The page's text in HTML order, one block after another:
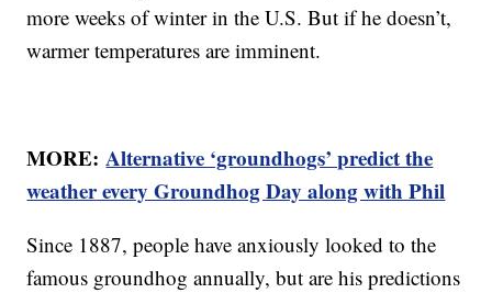
more weeks of winter in the U.S. But if he doesn’t,
warmer temperatures are imminent.
MORE:Alternative ‘groundhogs’ predict the
weather every Groundhog Day along with Phil
Since 1887, people have anxiously looked to the
famous groundhog annually, but are his predictions